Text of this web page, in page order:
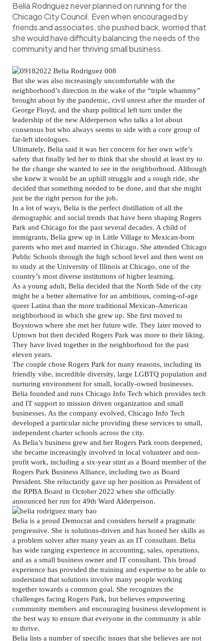
Belia Rodriguez never planned on running for the
Chicago City Council. Even when encouraged by
friends and associates, she pushed back, worried that
she would have difficulty balancing the needs of the
community and her thriving small business.
But she was also increasingly uncomfortable with the
neighborhood’s direction in the wake of the “triple whammy”
brought about by the pandemic, civil unrest after the murder of
George Floyd, and the sharp political left turn under the
leadership of the new Alderperson who talks a lot about
consensus but who always seems to side with a core group of
far-left ideologues.
Ultimately, Belia said it was her concern for her own wife’s
safety that finally led her to think that she should at least try to
be the change she wanted to see in the neighborhood. Although
she knew it would be an uphill struggle and a rough ride, she
decided that something needed to be done, and that she might
just be the right person for the job.
In a lot of ways, Belia is the perfect distillation of all the
demographic and social trends that have been shaping Rogers
Park and Chicago for the past several decades. A child of
immigrants, Belia grew up in Little Village to Mexican-born
parents who met and married in Chicago. She attended Chicago
Public Schools through the high school level and then went on
to study at the University of Illinois at Chicago, one of the
country’s most diverse institutions of higher learning.
As a young adult, Belia decided that the North Side of the city
might be a better alternative for an ambitious, coming-of-age
queer Latina than the more traditional Mexican-American
neighborhood in which she grew up. She first moved to
Boystown where she met her future wife. They later moved to
Uptown but then decided Rogers Park was more to their liking.
They have lived together in the neighborhood for the past
eleven years.
The couple chose Rogers Park for many reasons, including its
friendly vibe, incredible diversity, large LGBTQ population and
nurturing environment for small, locally-owned businesses.
Belia founded and runs Chicago Info Tech which provides tech
and IT support to mission driven organization and small
businesses. As the company evolved, Chicago Info Tech
developed a particular niche providing these services to small,
independent charter schools across the city.
As Belia’s business grew and her Rogers Park roots deepened,
she became increasingly involved in local volunteer and non-
profit work, including a six-year stint as a Board member of the
Rogers Park Business Alliance, including two as Board
President. She reluctantly gave up her position as President of
the RPBA Board in October 2022 when she officially
announced her run for 49th Ward Alderperson.
Belia is a proud Democrat and considers herself a pragmatic
progressive. She is solutions-driven and has honed her skills as
a problem solver after many years as an IT consultant. Belia
has wide ranging experience in accounting, sales, operations,
and as a small business owner and IT consultant. This broad
experience has provided the training and expertise to be able to
understand that solutions involve many people working
together towards a common goal. She recognizes the
challenges facing Rogers Park, but believes empowering
community members and encouraging business development is
the best way to ensure that everyone in the community is able
to thrive.
Belia lists a number of specific issues that she believes are not